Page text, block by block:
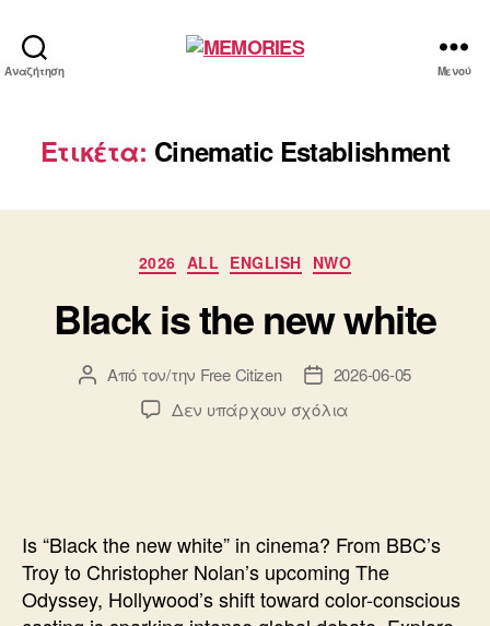
Αναζήτηση Μενού
Ετικέτα: Cinematic Establishment
Κατηγορίες
2026 ALL ENGLISH NWO
Black is the new white
Συντάκτης
άρθρου
Από τον/την Free Citizen
Ημ.
δημοσίευσης
2026-06-05
Δεν υπάρχουν σχόλια
Is “Black the new white” in cinema? From BBC’s
Troy to Christopher Nolan’s upcoming The
Odyssey, Hollywood’s shift toward color-conscious